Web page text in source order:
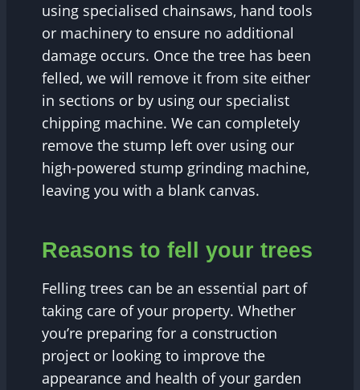
using specialised chainsaws, hand tools
or machinery to ensure no additional
damage occurs. Once the tree has been
felled, we will remove it from site either
in sections or by using our specialist
chipping machine. We can completely
remove the stump left over using our
high-powered stump grinding machine,
leaving you with a blank canvas.
Reasons to fell your trees
Felling trees can be an essential part of
taking care of your property. Whether
you’re preparing for a construction
project or looking to improve the
appearance and health of your garden